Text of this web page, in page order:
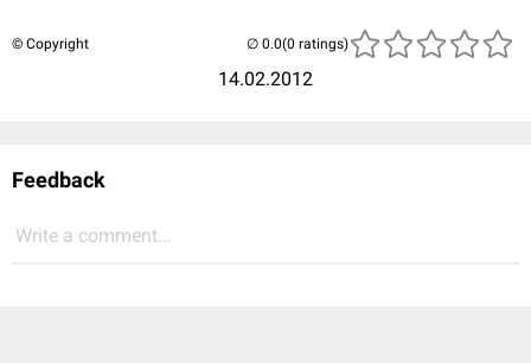
© Copyright
14.02.2012
(0 ratings)
Feedback
Write a comment...